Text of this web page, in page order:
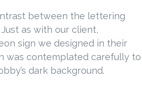
between the lettering
as with our client,
sign we designed in their
was contemplated carefully to
dark background.